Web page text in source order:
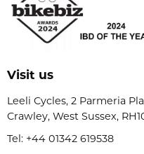
Visit us
Leeli Cycles, 2 Parmeria
Crawley, West Sussex,
Tel: +44 01342 619538